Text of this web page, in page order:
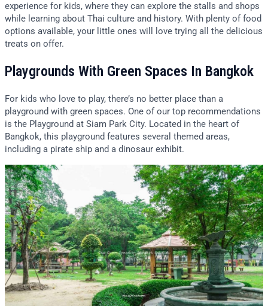
experience for kids, where they can explore the stalls and shops
while learning about Thai culture and history. With plenty of food
options available, your little ones will love trying all the delicious
treats on offer.
Playgrounds With Green Spaces In Bangkok
For kids who love to play, there’s no better place than a
playground with green spaces. One of our top recommendations
is the Playground at Siam Park City. Located in the heart of
Bangkok, this playground features several themed areas,
including a pirate ship and a dinosaur exhibit.